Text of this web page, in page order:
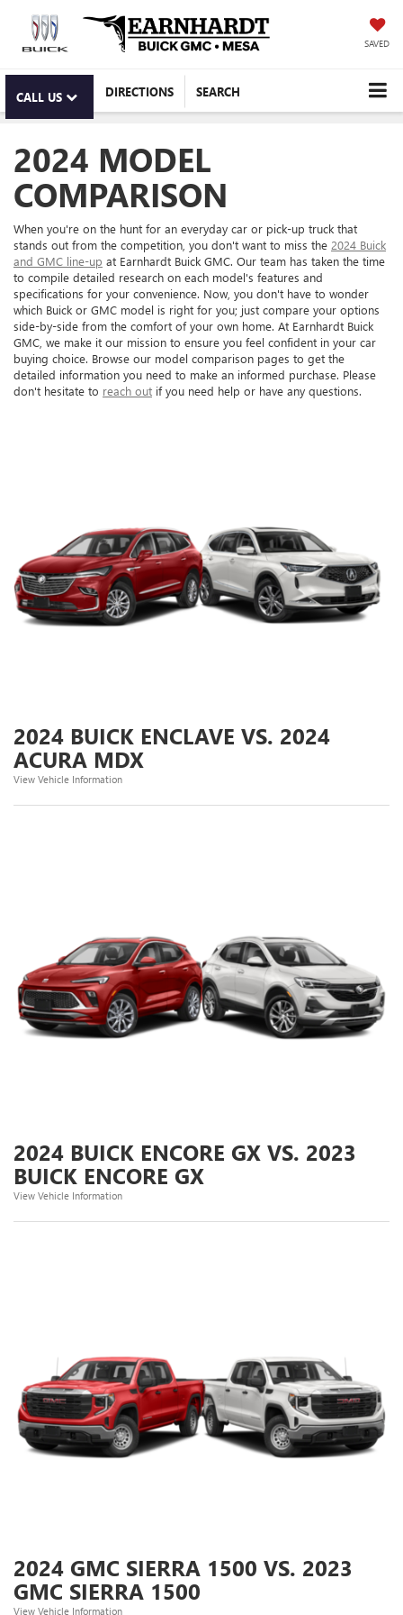
SAVED
CALL US DIRECTIONS SEARCH
2024 MODEL
COMPARISON
When you're on the hunt for an everyday car or pick-up truck that
stands out from the competition, you don't want to miss the 2024 Buick
and GMC line-up at Earnhardt Buick GMC. Our team has taken the time
to compile detailed research on each model's features and
specifications for your convenience. Now, you don't have to wonder
which Buick or GMC model is right for you; just compare your options
side-by-side from the comfort of your own home. At Earnhardt Buick
GMC, we make it our mission to ensure you feel confident in your car
buying choice. Browse our model comparison pages to get the
detailed information you need to make an informed purchase. Please
don't hesitate to reach out if you need help or have any questions.
2024 BUICK ENCLAVE VS. 2024
ACURA MDX
View Vehicle Information
2024 BUICK ENCORE GX VS. 2023
BUICK ENCORE GX
View Vehicle Information
2024 GMC SIERRA 1500 VS. 2023
GMC SIERRA 1500
View Vehicle Information